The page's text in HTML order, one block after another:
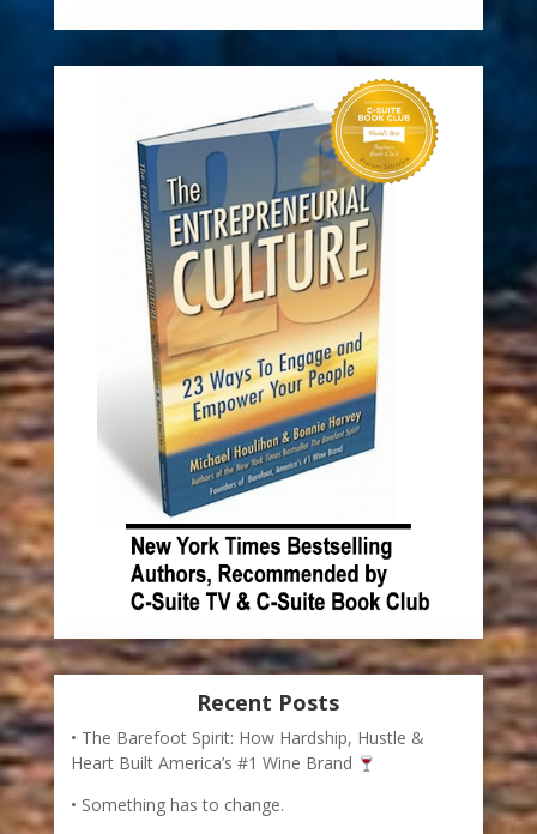
Recent Posts
The Barefoot Spirit: How Hardship, Hustle &
Heart Built America’s #1 Wine Brand
Something has to change.